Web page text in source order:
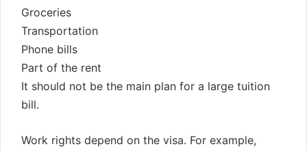
Groceries
Transportation
Phone bills
Part of the rent
It should not be the main plan for a large tuition
bill.
Work rights depend on the visa. For example,